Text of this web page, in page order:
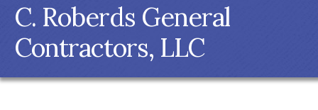
C. Roberds General
Contractors, LLC